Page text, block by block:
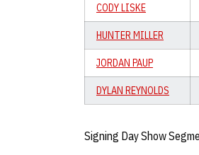
CODY LISKE
HUNTER MILLER
JORDAN PAUP
DYLAN REYNOLDS
Signing Day Show